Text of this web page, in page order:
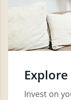
Invest on